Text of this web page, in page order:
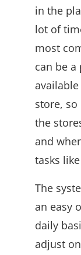
in the
lot of
most
can be
store, so
the
and
tasks
The
an easy
daily
adjust